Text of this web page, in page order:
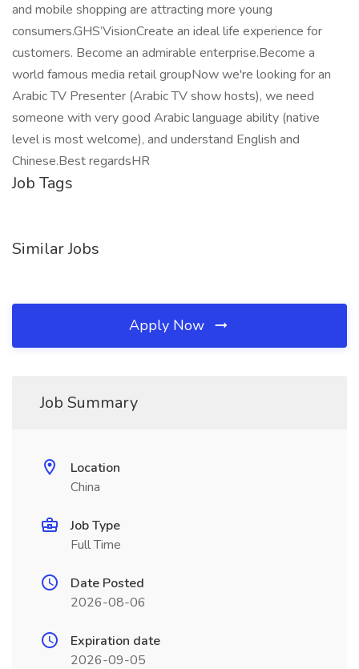
and mobile shopping are attracting more young
consumers.GHS’VisionCreate an ideal life experience for
customers. Become an admirable enterprise.Become a
world famous media retail groupNow we're looking for an
Arabic TV Presenter (Arabic TV show hosts), we need
someone with very good Arabic language ability (native
level is most welcome), and understand English and
Chinese.Best regardsHR
Job Tags
Similar Jobs
Apply Now
Job Summary
Location
China
Job Type
Full Time
Date Posted
2026-08-06
Expiration date
2026-09-05